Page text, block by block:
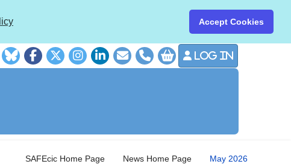
Accept Cookies
Log in
SAFEcic Home Page News Home Page May 2026